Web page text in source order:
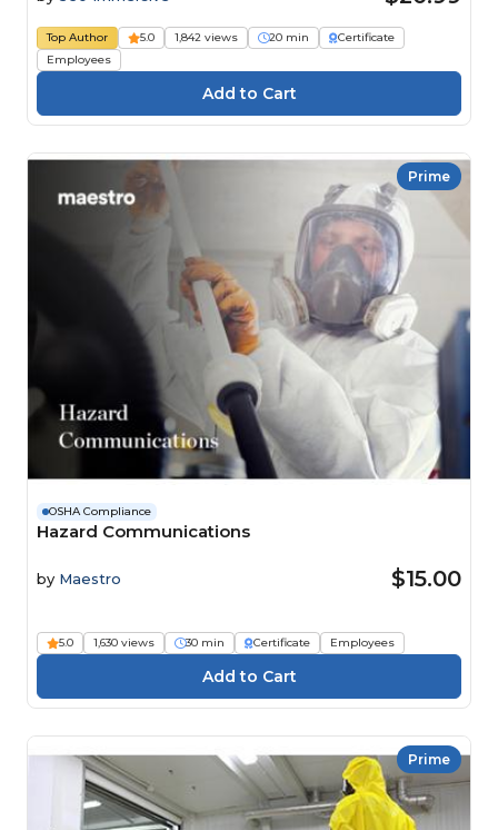
Top Author 5.0 1,842 views 20 min
Certificate
Employees
Prime
OSHA Compliance
Hazard Communications
by Maestro $15.00
5.0 1,630 views 30 min Certificate Employees
Prime